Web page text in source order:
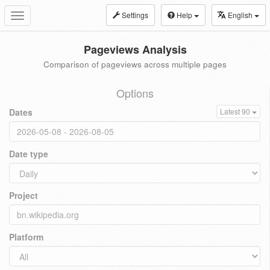
Toggle
navigation
Settings Help English
Pageviews Analysis
Comparison of pageviews across multiple pages
Options
Dates Latest 90
Date type
Project
Platform